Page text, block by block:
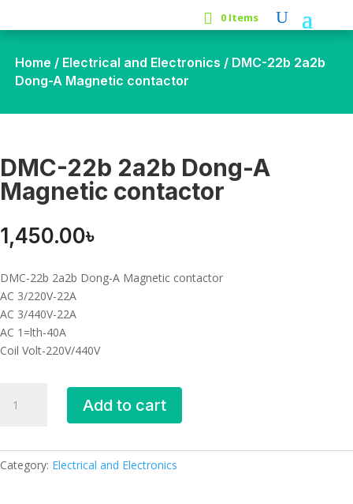
0 Items
Home / Electrical and Electronics / DMC-22b 2a2b
Dong-A Magnetic contactor
DMC-22b 2a2b Dong-A
Magnetic contactor
1,450.00৳
DMC-22b 2a2b Dong-A Magnetic contactor
AC 3/220V-22A
AC 3/440V-22A
AC 1=lth-40A
Coil Volt-220V/440V
22b
A
Add to cart
Category: Electrical and Electronics